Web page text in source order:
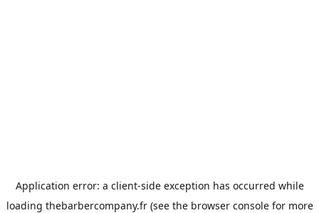
Application error: a client-side exception has occurred while
loading thebarbercompany.fr(see the browser consolefor more